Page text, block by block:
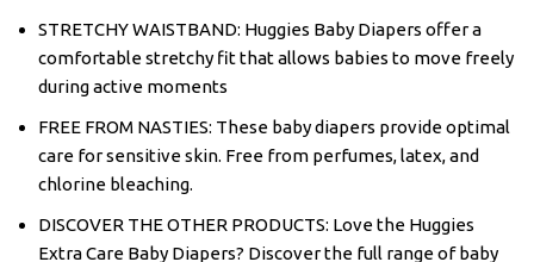
STRETCHY WAISTBAND: Huggies Baby Diapers offer a
comfortable stretchy fit that allows babies to move freely
during active moments
FREE FROM NASTIES: These baby diapers provide optimal
care for sensitive skin. Free from perfumes, latex, and
chlorine bleaching.
DISCOVER THE OTHER PRODUCTS: Love the Huggies
Extra Care Baby Diapers? Discover the full range of baby